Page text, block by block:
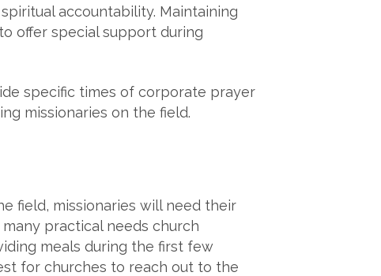
accountability. Maintaining
offer special support during
specific times of corporate prayer
missionaries on the field.
field, missionaries will need their
practical needs church
meals during the first few
for churches to reach out to the